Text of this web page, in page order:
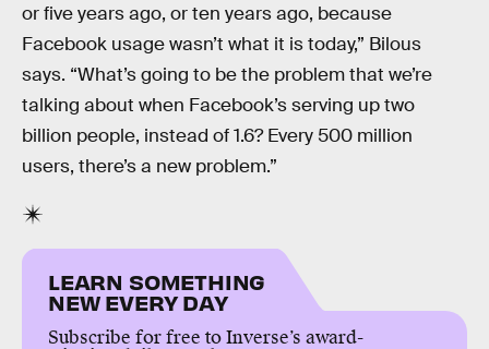
or five years ago, or ten years ago, because
Facebook usage wasn’t what it is today,” Bilous
says. “What’s going to be the problem that we’re
talking about when Facebook’s serving up two
billion people, instead of 1.6? Every 500 million
users, there’s a new problem.”
LEARN SOMETHING
NEW EVERY DAY
Subscribe for free to Inverse’s award-